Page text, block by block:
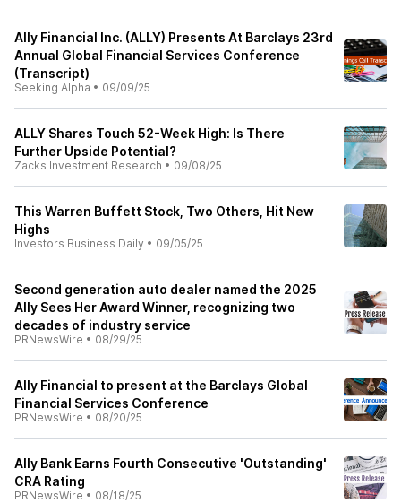
Ally Financial Inc. (ALLY) Presents At Barclays 23rd
Annual Global Financial Services Conference
(Transcript)
Seeking Alpha • 09/09/25
ALLY Shares Touch 52-Week High: Is There
Further Upside Potential?
Zacks Investment Research • 09/08/25
This Warren Buffett Stock, Two Others, Hit New
Highs
Investors Business Daily • 09/05/25
Second generation auto dealer named the 2025
Ally Sees Her Award Winner, recognizing two
decades of industry service
PRNewsWire • 08/29/25
Ally Financial to present at the Barclays Global
Financial Services Conference
PRNewsWire • 08/20/25
Ally Bank Earns Fourth Consecutive 'Outstanding'
CRA Rating
PRNewsWire • 08/18/25